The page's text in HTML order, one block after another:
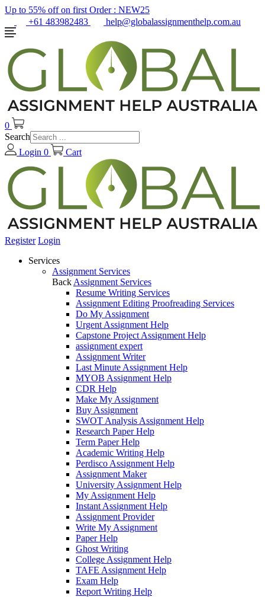
Up to 55% off on first Order : NEW25
+61 483982483
help@globalassignmenthelp.com.au
0
Search
Login 0 Cart
Register Login
Services
Assignment Services
Back Assignment Services
Resume Writing Services
Assignment Editing Proofreading Services
Do My Assignment
Urgent Assignment Help
Capstone Project Assignment Help
assignment expert
Assignment Writer
Last Minute Assignment Help
MYOB Assignment Help
CDR Help
Make My Assignment
Buy Assignment
SWOT Analysis Assignment Help
Research Paper Help
Term Paper Help
Academic Writing Help
Perdisco Assignment Help
Assignment Maker
University Assignment Help
My Assignment Help
Instant Assignment Help
Assignment Provider
Write My Assignment
Paper Help
Ghost Writing
College Assignment Help
TAFE Assignment Help
Exam Help
Report Writing Help